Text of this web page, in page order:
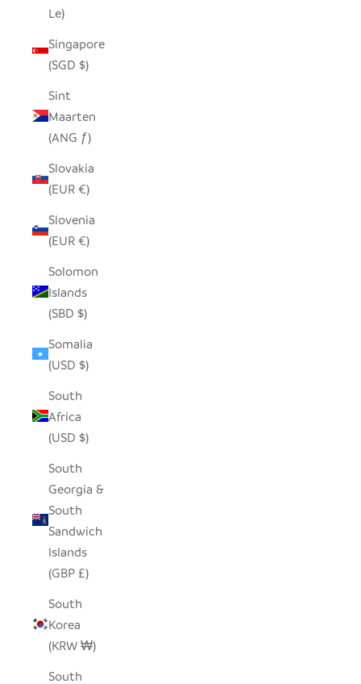
Le)
Singapore
(SGD $)
Sint
Maarten
(ANG ƒ)
Slovakia
(EUR €)
Slovenia
(EUR €)
Solomon
Islands
(SBD $)
Somalia
(USD $)
South
Africa
(USD $)
South
Georgia &
South
Sandwich
Islands
(GBP £)
South
Korea
(KRW ₩)
South